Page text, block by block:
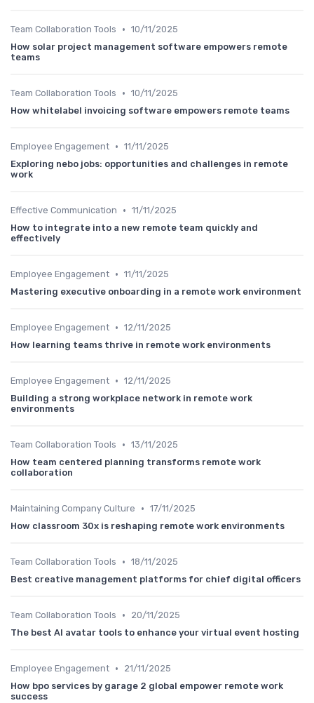
Team Collaboration Tools • 10/11/2025
How solar project management software empowers remote
teams
Team Collaboration Tools • 10/11/2025
How whitelabel invoicing software empowers remote teams
Employee Engagement • 11/11/2025
Exploring nebo jobs: opportunities and challenges in remote
work
Effective Communication • 11/11/2025
How to integrate into a new remote team quickly and
effectively
Employee Engagement • 11/11/2025
Mastering executive onboarding in a remote work environment
Employee Engagement • 12/11/2025
How learning teams thrive in remote work environments
Employee Engagement • 12/11/2025
Building a strong workplace network in remote work
environments
Team Collaboration Tools • 13/11/2025
How team centered planning transforms remote work
collaboration
Maintaining Company Culture • 17/11/2025
How classroom 30x is reshaping remote work environments
Team Collaboration Tools • 18/11/2025
Best creative management platforms for chief digital officers
Team Collaboration Tools •
20/11/2025
The best AI avatar tools to enhance your virtual event hosting
Employee Engagement •
21/11/2025
How bpo services by garage 2 global empower remote work
success